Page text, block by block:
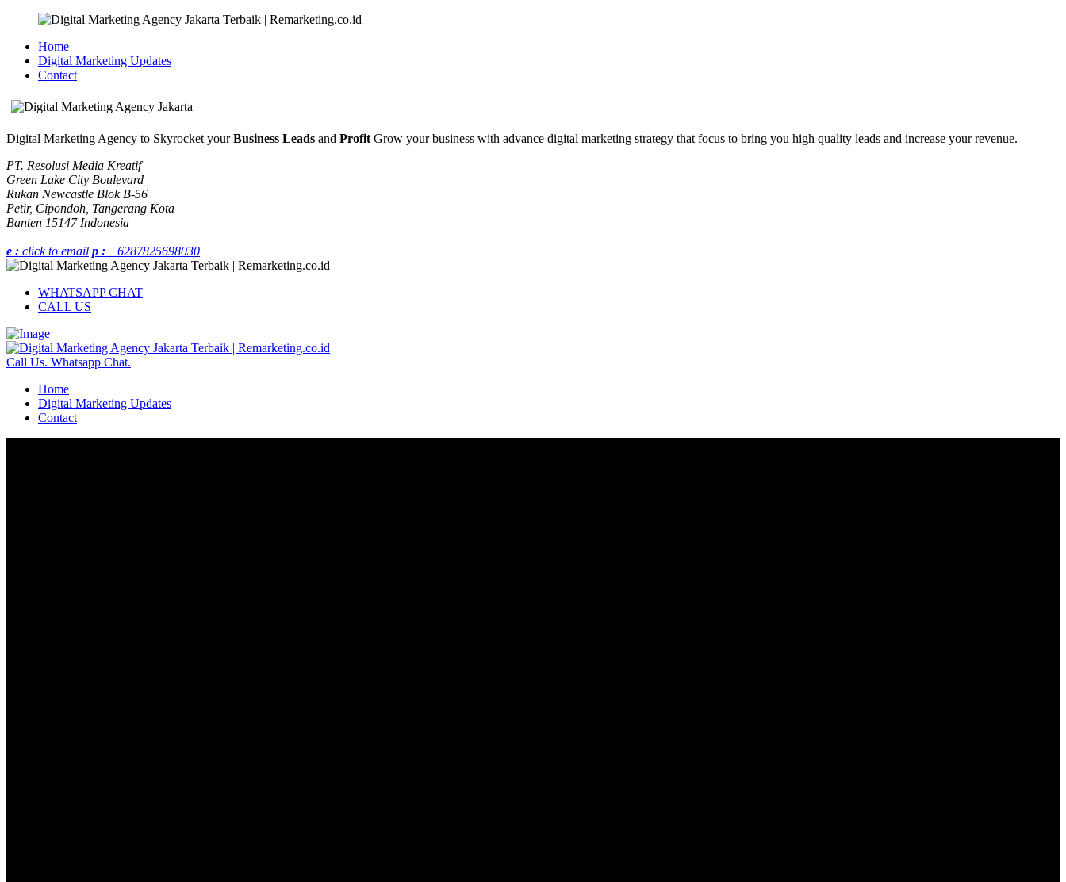
Home
Digital Marketing Updates
Contact
Digital Marketing Agency to Skyrocket yourBusiness Leads and Profit Grow your business with advance digital marketing strategy that focus to bring you high quality leads and increase your revenue.
PT. Resolusi Media Kreatif
Green Lake City Boulevard
Rukan Newcastle Blok B-56
Petir, Cipondoh, Tangerang Kota
Banten 15147 Indonesia
e : click to email p : +6287825698030
WHATSAPP CHAT
CALL US
Call Us. Whatsapp Chat.
Home
Digital Marketing Updates
Contact